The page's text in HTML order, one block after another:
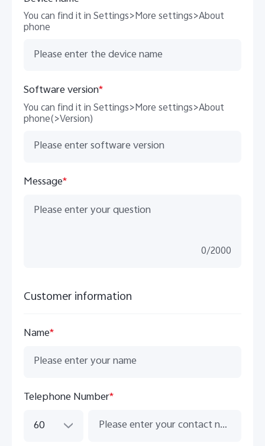
You can find it in Settings>More settings>About
phone
Software version*
You can find it in Settings>More settings>About
phone(>Version)
Message*
0/2000
Customer information
Name*
Telephone Number*
60